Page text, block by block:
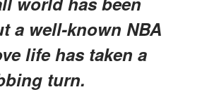
a well-known NBA
life has taken a
turn.